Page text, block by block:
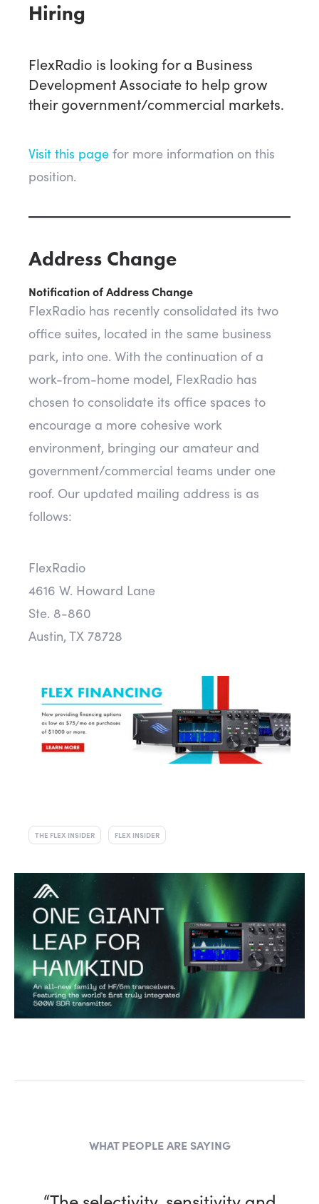
Hiring
FlexRadio is looking for a Business
Development Associate to help grow
their government/commercial markets.
Visit this page for more information on this
position.
Address Change
Notification of Address Change
FlexRadio has recently consolidated its two
office suites, located in the same business
park, into one. With the continuation of a
work-from-home model, FlexRadio has
chosen to consolidate its office spaces to
encourage a more cohesive work
environment, bringing our amateur and
government/commercial teams under one
roof. Our updated mailing address is as
follows:
FlexRadio
4616 W. Howard Lane
Ste. 8-860
Austin, TX 78728
THE FLEX INSIDER FLEX INSIDER
WHAT PEOPLE ARE SAYING